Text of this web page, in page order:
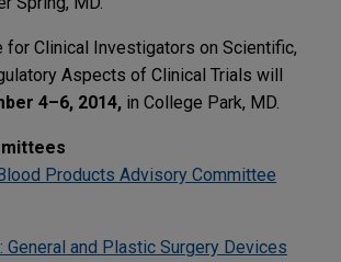
for Clinical Investigators on Scientific,
Aspects of Clinical Trials will
4–6, 2014, in College Park, MD.
Products Advisory Committee
General and Plastic Surgery Devices